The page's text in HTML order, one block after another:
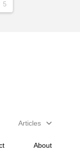
5
Articles
About